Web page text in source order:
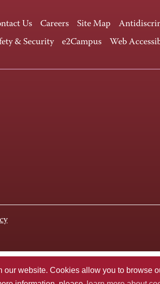
website. Cookies allow you to browse
Us Careers Site Map
& Security
e2Campus Web